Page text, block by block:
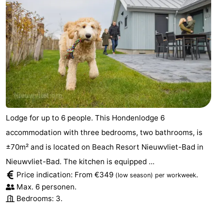
Lodge for up to 6 people. This Hondenlodge 6
accommodation with three bedrooms, two bathrooms, is
±70m² and is located on Beach Resort Nieuwvliet-Bad in
Nieuwvliet-Bad. The kitchen is equipped ...
Price indication: From €349 (low season) per workweek.
Max. 6 personen.
Bedrooms: 3.